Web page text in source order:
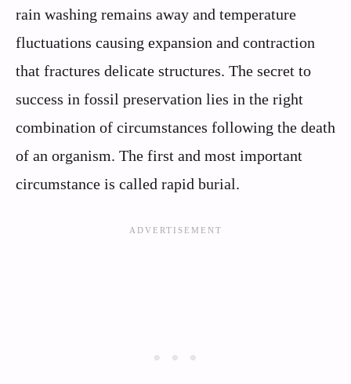
rain washing remains away and temperature
fluctuations causing expansion and contraction
that fractures delicate structures. The secret to
success in fossil preservation lies in the right
combination of circumstances following the death
of an organism. The first and most important
circumstance is called rapid burial.